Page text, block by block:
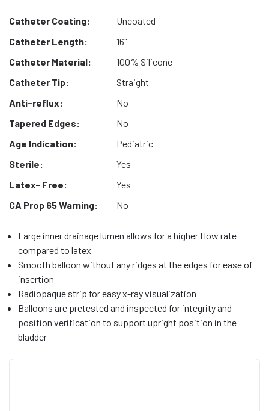
Catheter Coating:
Uncoated
Catheter Length:
16"
Catheter Material:
100% Silicone
Catheter Tip:
Straight
Anti-reflux:
No
Tapered Edges:
No
Age Indication:
Pediatric
Sterile:
Yes
Latex- Free:
Yes
CA Prop 65 Warning:
No
Large inner drainage lumen allows for a higher flow rate
compared to latex
Smooth balloon without any ridges at the edges for ease of
insertion
Radiopaque strip for easy x-ray visualization
Balloons are pretested and inspected for integrity and
position verification to support upright position in the
bladder